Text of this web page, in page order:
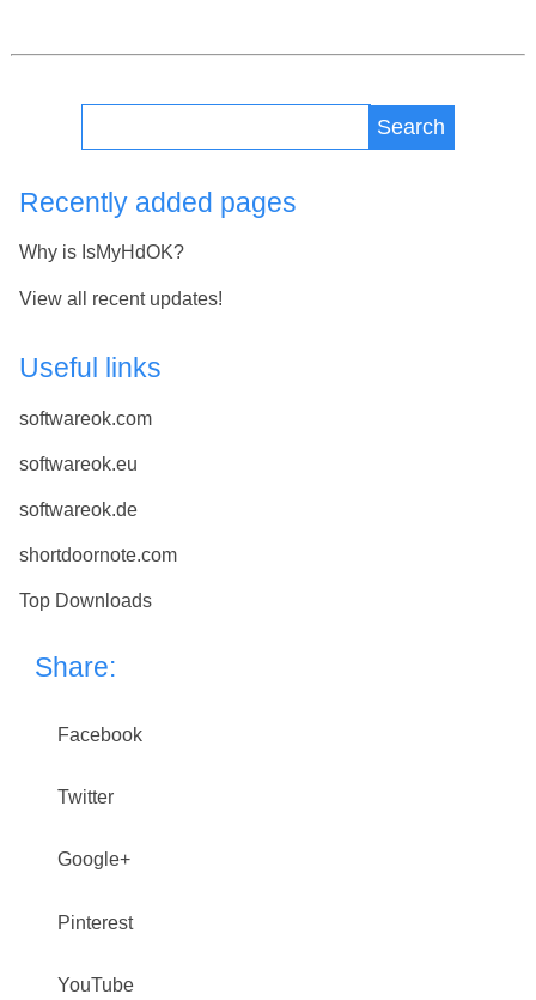
Search
Recently added pages
Why is IsMyHdOK?
View all recent updates!
Useful links
softwareok.com
softwareok.eu
softwareok.de
shortdoornote.com
Top Downloads
Share:
Facebook
Twitter
Google+
Pinterest
YouTube